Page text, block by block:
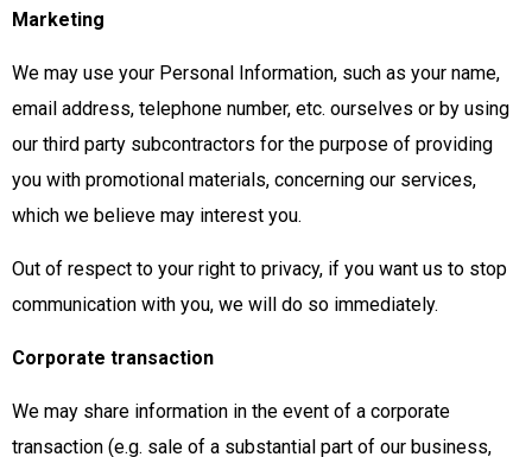
Marketing
We may use your Personal Information, such as your name,
email address, telephone number, etc. ourselves or by using
our third party subcontractors for the purpose of providing
you with promotional materials, concerning our services,
which we believe may interest you.
Out of respect to your right to privacy, if you want us to stop
communication with you, we will do so immediately.
Corporate transaction
We may share information in the event of a corporate
transaction (e.g. sale of a substantial part of our business,